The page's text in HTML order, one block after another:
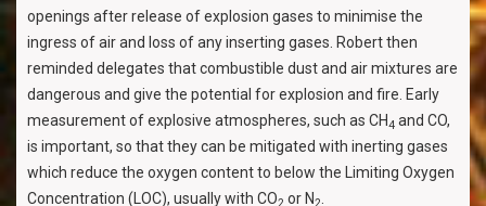
openings after release of explosion gases to minimise the
ingress of air and loss of any inserting gases. Robert then
reminded delegates that combustible dust and air mixtures are
dangerous and give the potential for explosion and fire. Early
measurement of explosive atmospheres, such as CH4 and CO,
is important, so that they can be mitigated with inerting gases
which reduce the oxygen content to below the Limiting Oxygen
Concentration (LOC), usually with CO2 or N2